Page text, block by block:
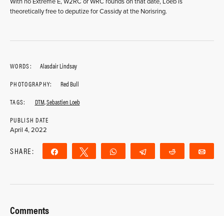
theoretically free to deputize for Cassidy at the Norisring.
WORDS:
Alasdair Lindsay
PHOTOGRAPHY:
Red Bull
TAGS:
DTM,Sebastien Loeb
PUBLISH DATE
April 4, 2022
SHARE: Share Tweet WhatsApp Telegram Reddit
Comments